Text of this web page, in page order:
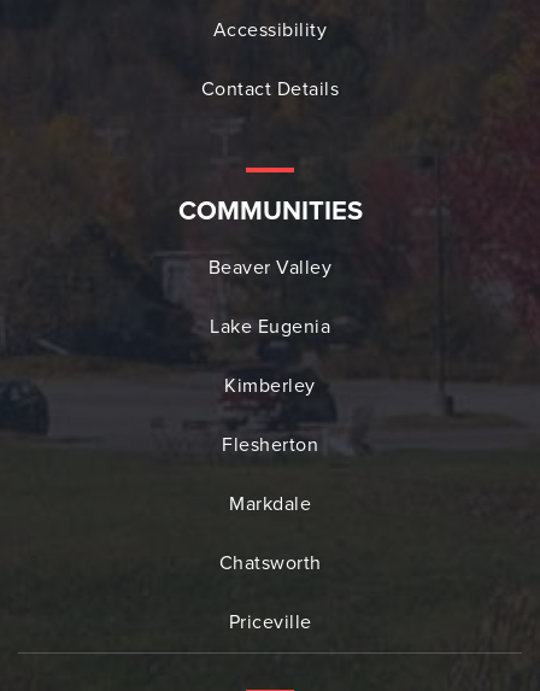
Accessibility
Contact Details
COMMUNITIES
Beaver Valley
Lake Eugenia
Kimberley
Flesherton
Markdale
Chatsworth
Priceville